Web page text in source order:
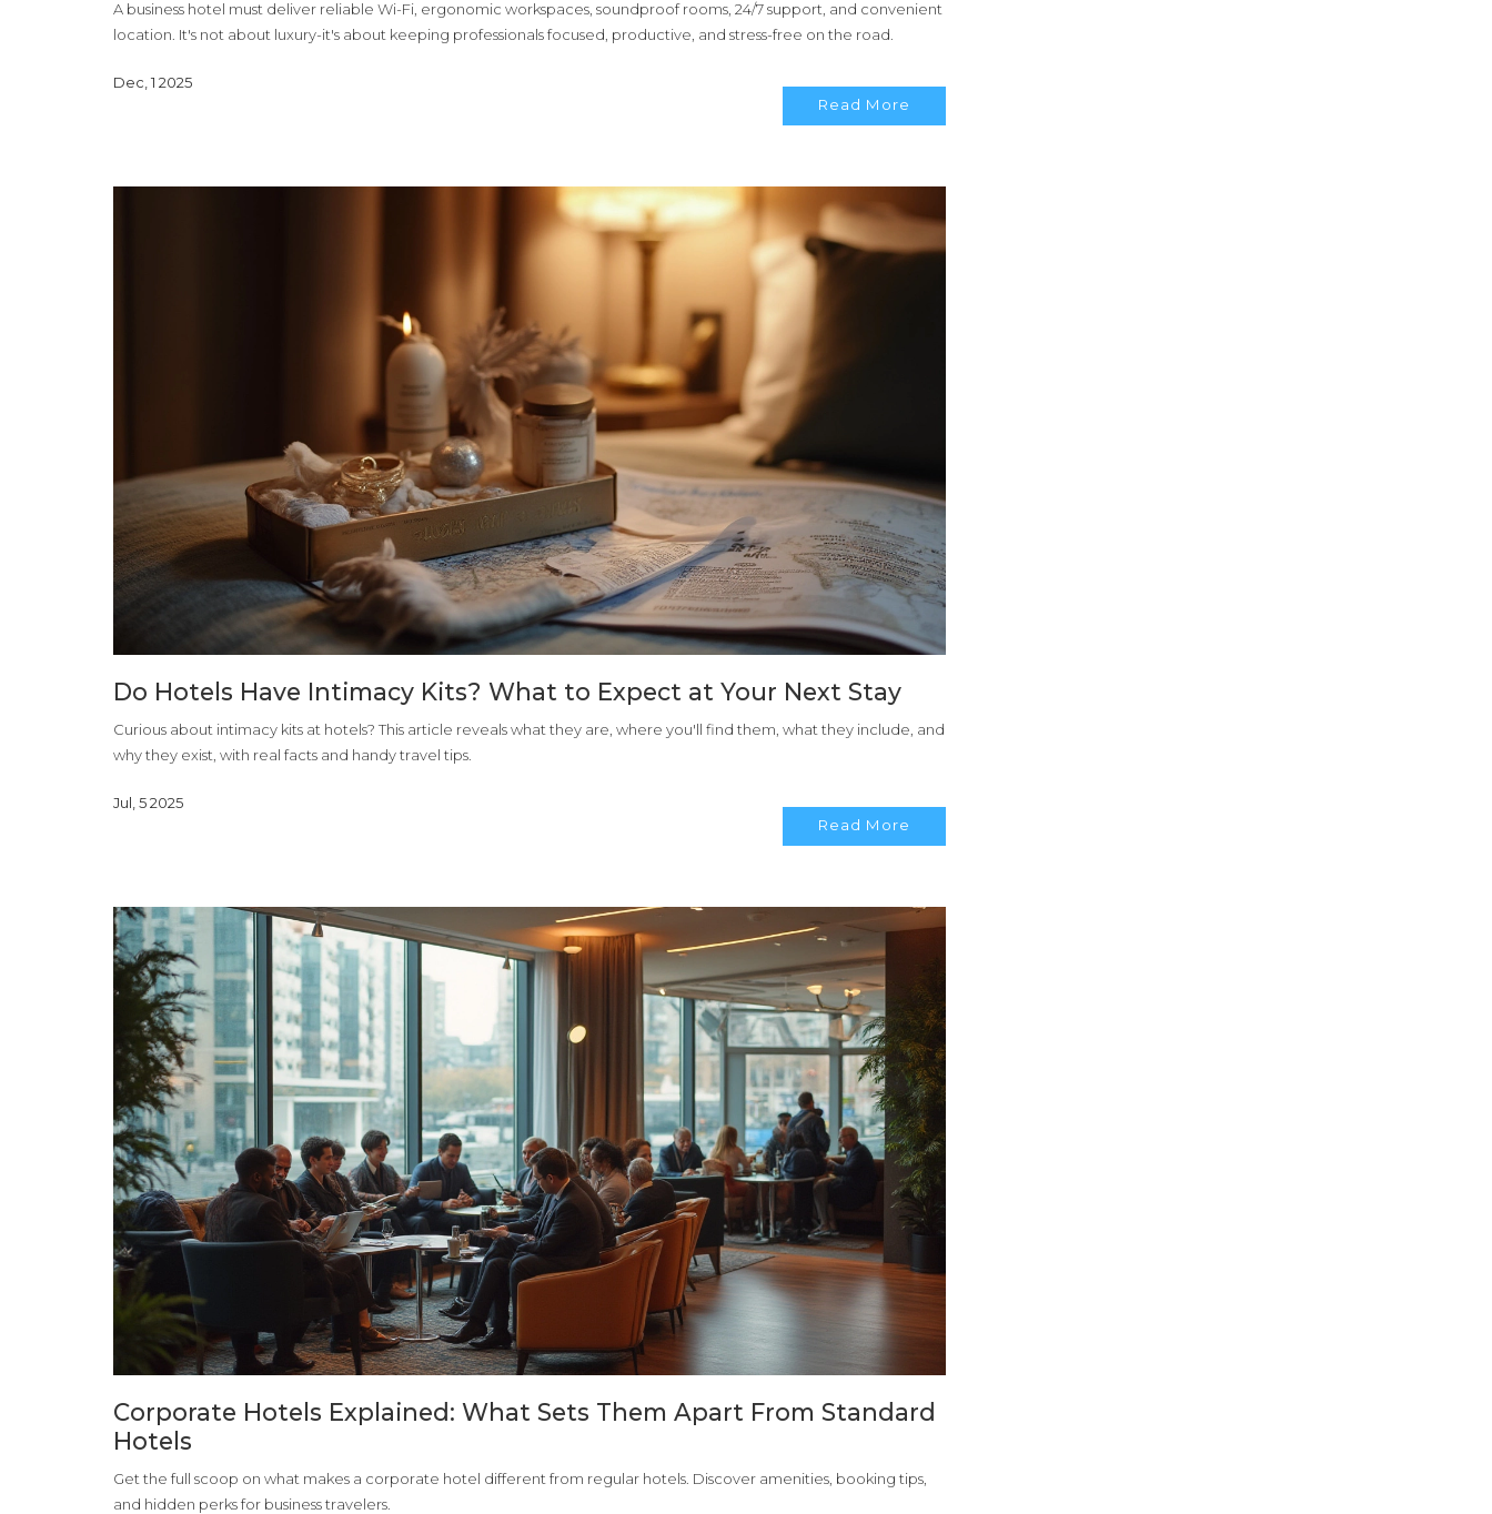
A business hotel must deliver reliable Wi-Fi, ergonomic workspaces, soundproof rooms, 24/7 support, and convenient
location. It's not about luxury-it's about keeping professionals focused, productive, and stress-free on the road.
Dec, 1 2025
Read More
Do Hotels Have Intimacy Kits? What to Expect at Your Next Stay
Curious about intimacy kits at hotels? This article reveals what they are, where you'll find them, what they include, and
why they exist, with real facts and handy travel tips.
Jul, 5 2025
Read More
Corporate Hotels Explained: What Sets Them Apart From Standard
Hotels
Get the full scoop on what makes a corporate hotel different from regular hotels. Discover amenities, booking tips,
and hidden perks for business travelers.